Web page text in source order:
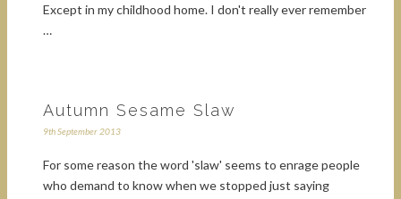
Except in my childhood home. I don't really ever remember
…
Autumn Sesame Slaw
9th September 2013
For some reason the word 'slaw' seems to enrage people
who demand to know when we stopped just saying